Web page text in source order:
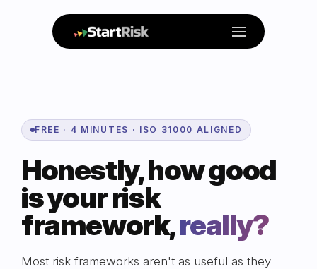
FREE · 4 MINUTES · ISO 31000 ALIGNED
Honestly, how good
is your risk
framework,really?
Most risk frameworks aren't as useful as they